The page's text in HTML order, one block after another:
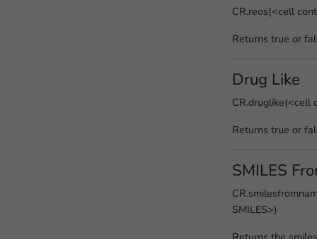
CR.reos(<cell
Returns true or
Drug Like
CR.druglike(<cell
Returns true or
SMILES
SMILES>)